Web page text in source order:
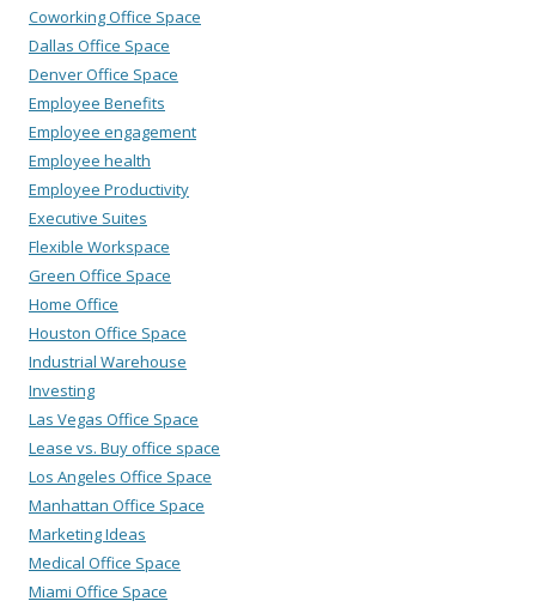
Coworking Office Space
Dallas Office Space
Denver Office Space
Employee Benefits
Employee engagement
Employee health
Employee Productivity
Executive Suites
Flexible Workspace
Green Office Space
Home Office
Houston Office Space
Industrial Warehouse
Investing
Las Vegas Office Space
Lease vs. Buy office space
Los Angeles Office Space
Manhattan Office Space
Marketing Ideas
Medical Office Space
Miami Office Space